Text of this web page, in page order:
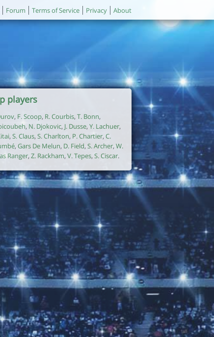
Forum Terms of Service Privacy About
players
, F. Scoop, R. Courbis, T. Bonn,
, N. Djokovic, J. Dusse, Y. Lachuer,
, S. Claus, S. Charlton, P. Chartier, C.
, Gars De Melun, D. Field, S. Archer, W.
Ranger, Z. Rackham, V. Tepes, S. Ciscar.